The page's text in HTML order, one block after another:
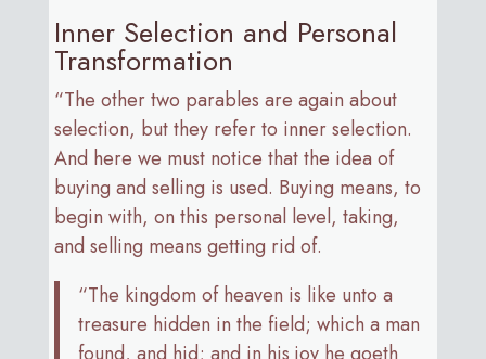
Inner Selection and Personal
Transformation
“The other two parables are again about
selection, but they refer to inner selection.
And here we must notice that the idea of
buying and selling is used. Buying means, to
begin with, on this personal level, taking,
and selling means getting rid of.
“The kingdom of heaven is like unto a
treasure hidden in the field; which a man